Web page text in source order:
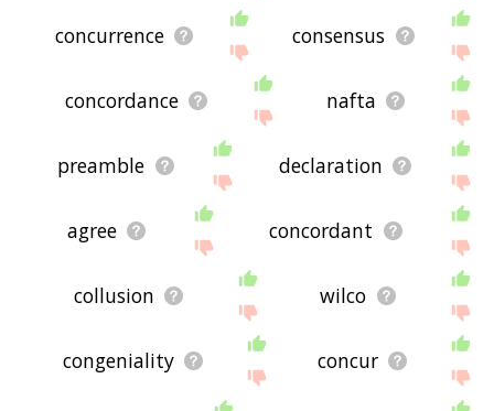
concurrence consensus
concordance nafta
preamble declaration
agree concordant
collusion wilco
congeniality concur